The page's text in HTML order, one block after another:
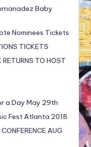
Baby
Nominees Tickets
TICKETS
TO HOST
a Day May 29th
Fest Atlanta 2018
AUG